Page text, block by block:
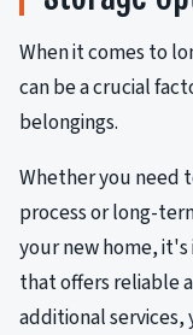
When it comes to
can be a crucial
belongings.
Whether you need
process or long-
your new home,
that offers reliable
additional